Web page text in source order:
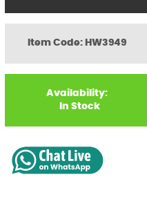
Item Code: HW3949
Availability:
In Stock